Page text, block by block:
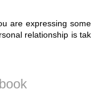
are expressing
relationship is